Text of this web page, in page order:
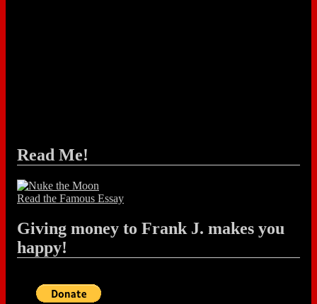
Read Me!
Read the Famous Essay
Giving money to Frank J. makes you
happy!